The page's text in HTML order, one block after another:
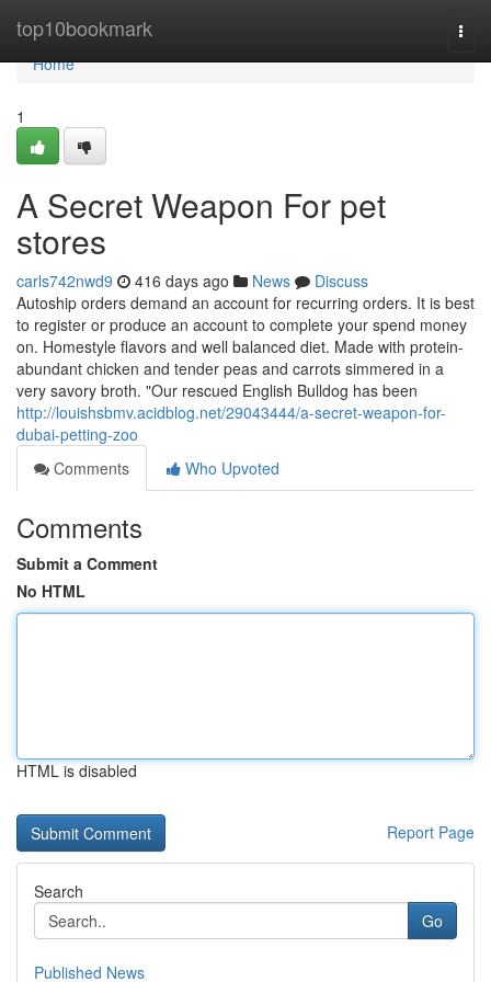
top10bookmark
Home
Home
1
A Secret Weapon For pet
stores
carls742nwd9 416 days ago News
Discuss
Autoship orders demand an account for recurring orders. It is best
to register or produce an account to complete your spend money
on. Homestyle flavors and well balanced diet. Made with protein-
abundant chicken and tender peas and carrots simmered in a
very savory broth. "Our rescued English Bulldog has been
http://louishsbmv.acidblog.net/29043444/a-secret-weapon-for-
dubai-petting-zoo
Comments
Who Upvoted
Comments
Submit a Comment
No HTML
HTML is disabled
Report Page
Search
Go
Published News